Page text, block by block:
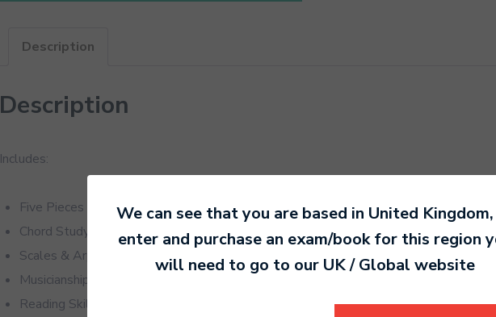
Description
Description
Includes:
Five Pieces
Chord Study
Scales & Arpeggios
Musicianship Section
Reading Skills
We can see that you are based in United Kingdom
enter and purchase an exam/book for this region
will need to go to our UK / Global website